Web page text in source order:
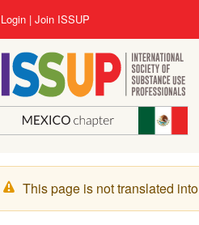
User
account
menu
Login Join ISSUP
Pesan
peringatan
This page is not translated into